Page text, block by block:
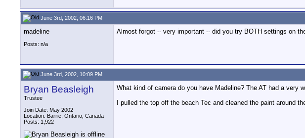
June 3rd, 2002, 06:16 PM
madeline
Posts: n/a
Almost forgot -- very important -- did you try BOTH settings on
June 3rd, 2002, 10:09 PM
Bryan Beasleigh
Trustee
Join Date: May 2002
Location: Barrie, Ontario, Canada
Posts: 1,922
What kind of camera do you have Madeline? The AT had a very
I pulled the top off the beach Tec and cleaned the paint around